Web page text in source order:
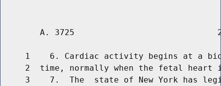
A. 3725
1    6. Cardiac activity begins at a
2  time, normally when the fetal heart
3    7.  The  state of New York has